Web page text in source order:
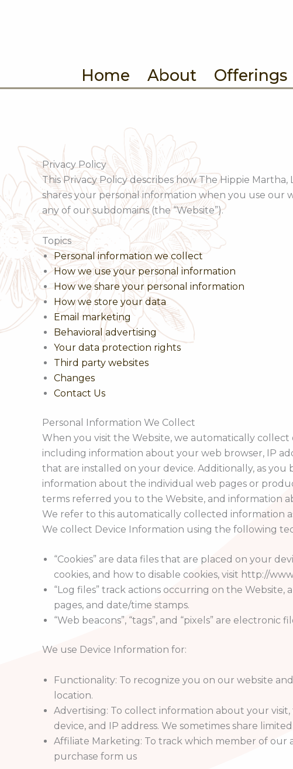
Home About Offerings
Privacy Policy
This Privacy Policy describes how The Hippie Martha,
shares your personal information when you use our
any of our subdomains (the “Website”).
Topics
Personal information we collect
How we use your personal information
How we share your personal information
How we store your data
Email marketing
Behavioral advertising
Your data protection rights
Third party websites
Changes
Contact Us
Personal Information We Collect
When you visit the Website, we automatically
including information about your web browser, IP
that are installed on your device. Additionally, as you
information about the individual web pages or
terms referred you to the Website, and information
We refer to this automatically collected information
We collect Device Information using the following
“Cookies” are data files that are placed on your
cookies, and how to disable cookies, visit http://
“Log files” track actions occurring on the
pages, and date/time stamps.
“Web beacons”, “tags”, and “pixels” are
We use Device Information for:
Functionality: To recognize you on our website
location.
Advertising: To collect information about your
device, and IP address. We sometimes share
Affiliate Marketing: To track which member of
purchase form us